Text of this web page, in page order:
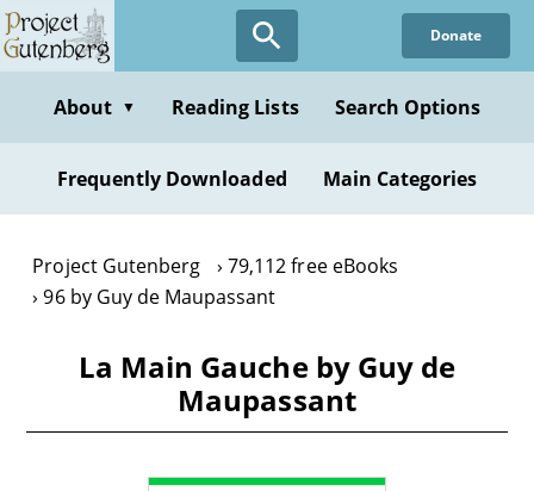
Skip
to
content
Donate
About ▼ Reading Lists Search Options
Frequently Downloaded Main Categories
Project Gutenberg
79,112 free eBooks
96 by Guy de Maupassant
La Main Gauche by Guy de
Maupassant